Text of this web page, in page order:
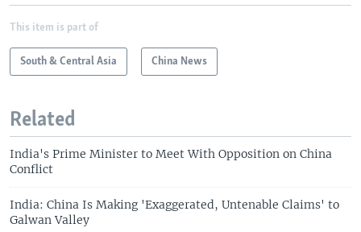
This item is part of
South & Central Asia China News
Related
India's Prime Minister to Meet With Opposition on China
Conflict
India: China Is Making 'Exaggerated, Untenable Claims' to
Galwan Valley